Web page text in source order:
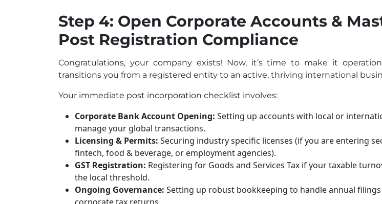
Step 4: Open Corporate Accounts &
Post Registration Compliance
Congratulations, your company exists! Now, it’s time to make it
transitions you from a registered entity to an active, thriving international
Your immediate post incorporation checklist involves:
Corporate Bank Account Opening: Setting up accounts with local or
manage your global transactions.
Licensing & Permits: Securing industry specific licenses (if you are entering
fintech, food & beverage, or employment agencies).
GST Registration: Registering for Goods and Services Tax if your taxable
the local threshold.
Ongoing Governance: Setting up robust bookkeeping to handle annual